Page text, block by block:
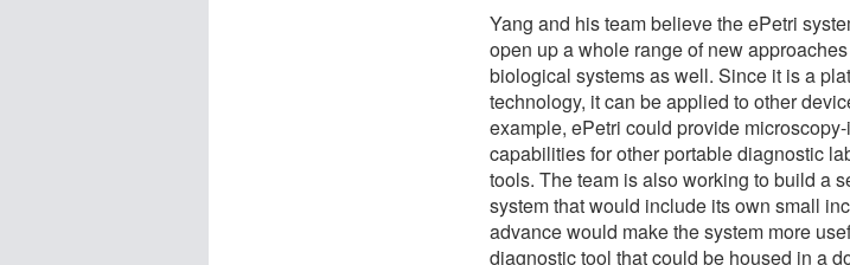
Yang and his team believe the ePetri
open up a whole range of new
biological systems as well. Since it is a
technology, it can be applied to other
example, ePetri could provide
capabilities for other portable diagnostic
tools. The team is also working to build a
system that would include its own small
advance would make the system more
diagnostic tool that could be housed in a